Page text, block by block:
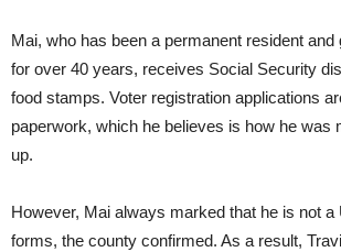
Mai, who has been a permanent resident and
for over 40 years, receives Social Security
food stamps. Voter registration applications
paperwork, which he believes is how he was
up.
However, Mai always marked that he is not a
forms, the county confirmed. As a result,